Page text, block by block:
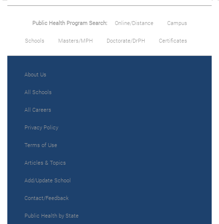
Public Health Program Search: Online/Distance Campus
Schools Masters/MPH Doctorate/DrPH Certificates
About Us
All Schools
All Careers
Privacy Policy
Terms of Use
Articles & Topics
Add/Update School
Contact/Feedback
Public Health by State